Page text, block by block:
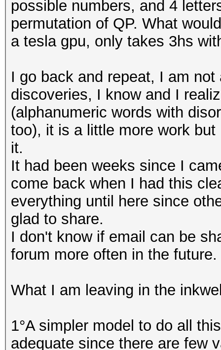
possible numbers, and 4
permutation of QP. What
a tesla gpu, only takes 3hs
I go back and repeat, I am
discoveries, I know and I
(alphanumeric words with
too), it is a little more work
it.
It had been weeks since I
come back when I had this
everything until here since
glad to share.
I don't know if email can be
forum more often in the future.
What I am leaving in the
1°A simpler model to do all
adequate since there are few